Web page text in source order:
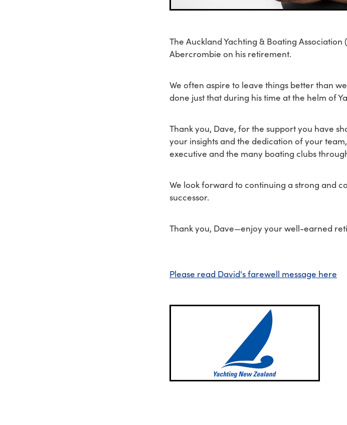
The Auckland Yachting & Boating Association
Abercrombie on his retirement.
We often aspire to leave things better than
done just that during his time at the helm of
Thank you, Dave, for the support you have
your insights and the dedication of your
executive and the many boating clubs
We look forward to continuing a strong and
successor.
Thank you, Dave—enjoy your well-earned
Please read David's farewell message here